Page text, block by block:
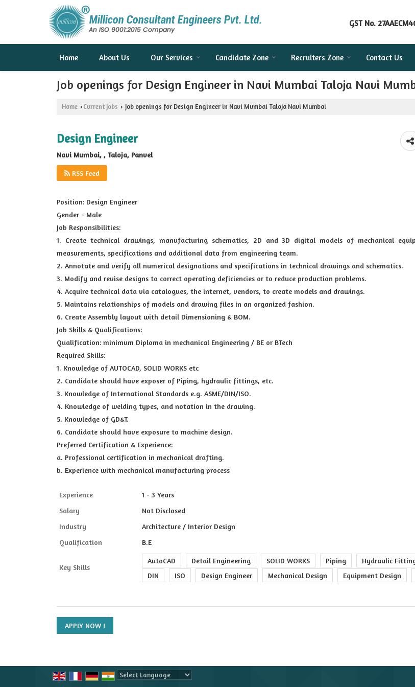
GST No.
Home About Us Our Services Candidate Zone Recruiters Zone Contact Us
Job openings for Design Engineer in Navi Mumbai Taloja Navi
Home › Current Jobs › Job openings for Design Engineer in Navi Mumbai Taloja Navi Mumbai
Design Engineer
Navi Mumbai, , Taloja, Panvel
RSS Feed
Position: Design Engineer
Gender - Male
Job Responsibilities:
1. Create technical drawings, manufacturing schematics, 2D and 3D digital models of mechanical
measurements, specifications and additional data from engineering team.
2. Annotate and verify all numerical designations and specifications in technical drawings and schematics.
3. Modify and revise designs to correct operating deficiencies or to reduce production problems.
4. Acquire technical data via catalogues, the internet, vendors, to create models and drawings.
5. Maintains relationships of models and drawing files in an organized fashion.
6. Create Assembly layout with detail Dimensioning & BOM.
Job Skills & Qualifications:
Qualification: minimum Diploma in mechanical Engineering / BE or BTech
Required Skills:
1. Knowledge of AUTOCAD, SOLID WORKS etc
2. Candidate should have exposer of Piping, hydraulic fittings, etc.
3. Knowledge of International Standards e.g. ASME/DIN/ISO.
4. Knowledge of welding types, and notation in the drawing.
5. Knowledge of GD&T.
6. Candidate should have exposure to machine design.
Preferred Certification & Experience:
a. Professional certification in mechanical drafting.
b. Experience with mechanical manufacturing process
Experience
1 - 3 Years
Salary
Not Disclosed
Industry
Architecture / Interior Design
Qualification
B.E
Key Skills
AutoCAD Detail Engineering SOLID WORKS Piping Hydraulic
DIN
ISO Design Engineer Mechanical Design Equipment Design